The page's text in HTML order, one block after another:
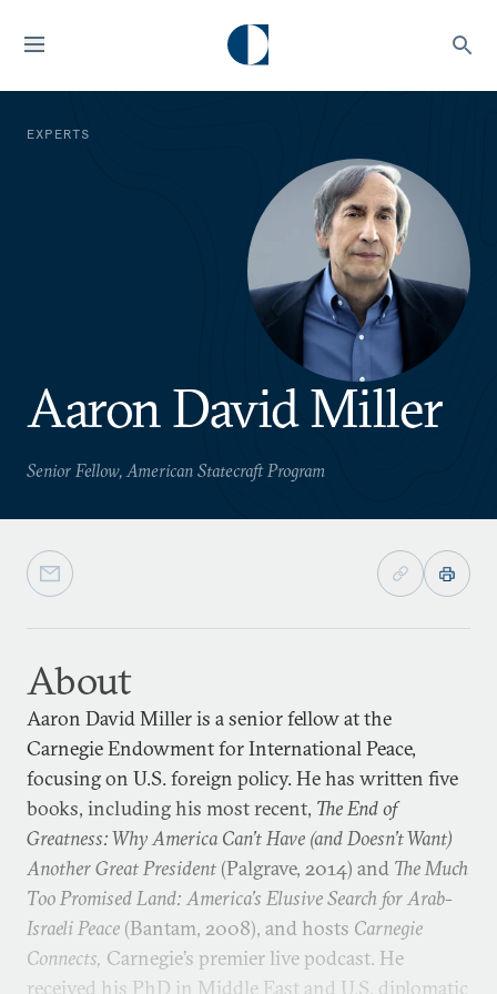
EXPERTS
Aaron David Miller
Senior Fellow, American Statecraft Program
About
Aaron David Miller is a senior fellow at the
Carnegie Endowment for International Peace,
focusing on U.S. foreign policy. He has written five
books, including his most recent, The End of
Greatness: Why America Can’t Have (and Doesn’t Want)
Another Great President (Palgrave, 2014) and The Much
Too Promised Land: America’s Elusive Search for Arab-
Israeli Peace (Bantam, 2008), and hosts Carnegie
Connects, Carnegie’s premier live podcast. He
received his PhD in Middle East and U.S. diplomatic